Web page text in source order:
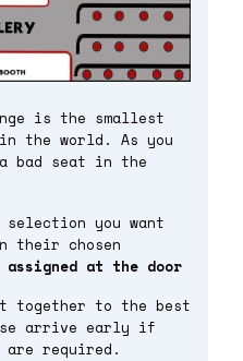
is the smallest
the world. As you
bad seat in the
you want
their chosen
at the door
to the best
arrive early if
are required.